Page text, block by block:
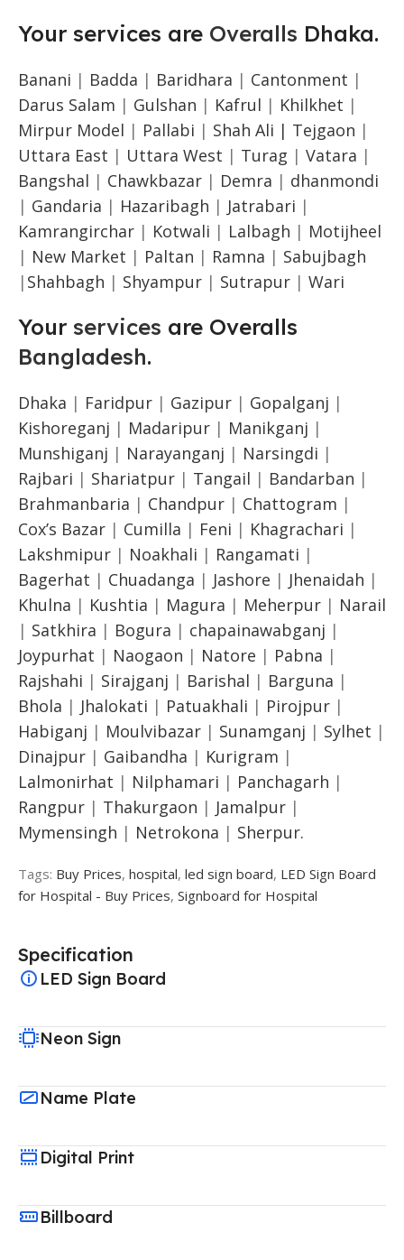
Your services are Overalls Dhaka.
Banani | Badda | Baridhara | Cantonment |
Darus Salam | Gulshan | Kafrul | Khilkhet |
Mirpur Model | Pallabi | Shah Ali | Tejgaon |
Uttara East | Uttara West | Turag | Vatara |
Bangshal | Chawkbazar | Demra | dhanmondi
| Gandaria | Hazaribagh | Jatrabari |
Kamrangirchar | Kotwali | Lalbagh | Motijheel
| New Market | Paltan | Ramna | Sabujbagh
| Shahbagh | Shyampur | Sutrapur | Wari
Your services are Overalls
Bangladesh.
Dhaka | Faridpur | Gazipur | Gopalganj |
Kishoreganj | Madaripur | Manikganj |
Munshiganj | Narayanganj | Narsingdi |
Rajbari | Shariatpur | Tangail | Bandarban |
Brahmanbaria | Chandpur | Chattogram |
Cox’s Bazar | Cumilla | Feni | Khagrachari |
Lakshmipur | Noakhali | Rangamati |
Bagerhat | Chuadanga | Jashore | Jhenaidah |
Khulna | Kushtia | Magura | Meherpur | Narail
| Satkhira | Bogura | chapainawabganj |
Joypurhat | Naogaon | Natore | Pabna |
Rajshahi | Sirajganj | Barishal | Barguna |
Bhola | Jhalokati | Patuakhali | Pirojpur |
Habiganj | Moulvibazar | Sunamganj | Sylhet |
Dinajpur | Gaibandha | Kurigram |
Lalmonirhat | Nilphamari | Panchagarh |
Rangpur | Thakurgaon | Jamalpur |
Mymensingh | Netrokona | Sherpur.
Tags: Buy Prices, hospital, led sign board, LED Sign Board
for Hospital - Buy Prices, Signboard for Hospital
Specification
LED Sign Board
Neon Sign
Name Plate
Digital Print
Billboard